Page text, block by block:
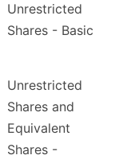
Unrestricted
Shares - Basic
Unrestricted
Shares and
Equivalent
Shares -